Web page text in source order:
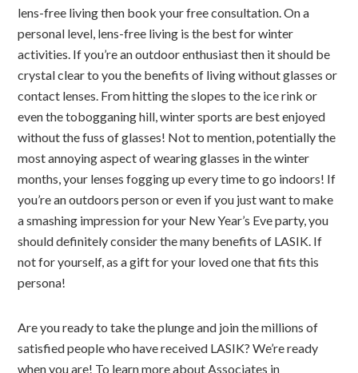
lens-free living then book your free consultation. On a
personal level, lens-free living is the best for winter
activities. If you’re an outdoor enthusiast then it should be
crystal clear to you the benefits of living without glasses or
contact lenses. From hitting the slopes to the ice rink or
even the tobogganing hill, winter sports are best enjoyed
without the fuss of glasses! Not to mention, potentially the
most annoying aspect of wearing glasses in the winter
months, your lenses fogging up every time to go indoors! If
you’re an outdoors person or even if you just want to make
a smashing impression for your New Year’s Eve party, you
should definitely consider the many benefits of LASIK. If
not for yourself, as a gift for your loved one that fits this
persona!
Are you ready to take the plunge and join the millions of
satisfied people who have received LASIK? We’re ready
when you are! To learn more about Associates in